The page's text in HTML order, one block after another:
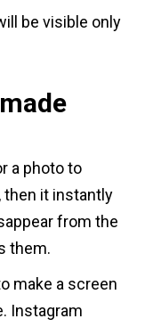
be visible only
a photo to
then it instantly
from the
them.
make a screen
Instagram